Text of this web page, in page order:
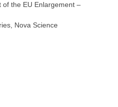
the EU Enlargement –
Nova Science